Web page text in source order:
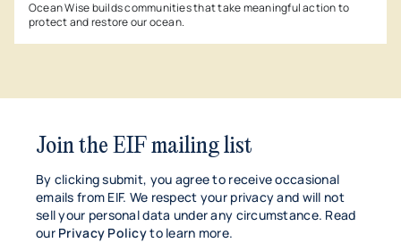
Ocean Wise builds communities that take meaningful action to
protect and restore our ocean.
Join the EIF mailing list
By clicking submit, you agree to receive occasional
emails from EIF. We respect your privacy and will not
sell your personal data under any circumstance. Read
our Privacy Policyto learn more.